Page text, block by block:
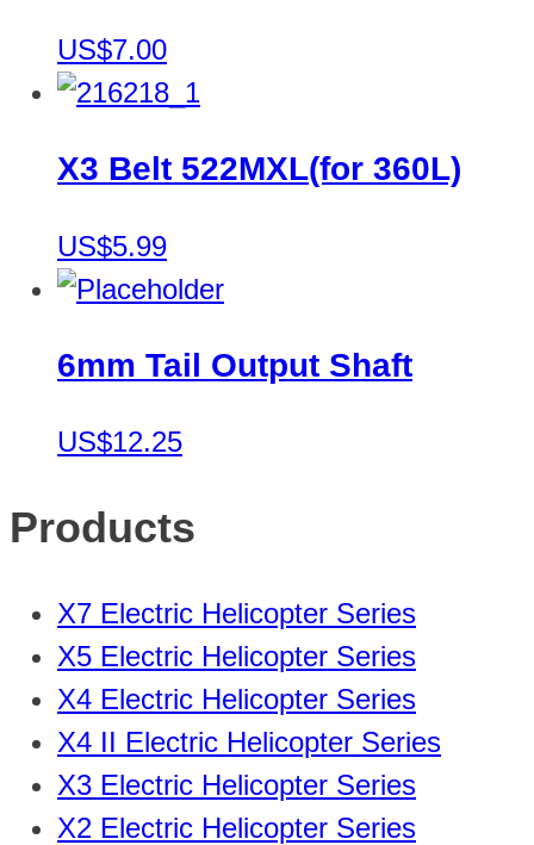
US$7.00
X3 Belt 522MXL(for 360L)
US$5.99
6mm Tail Output Shaft
US$12.25
Products
X7 Electric Helicopter Series
X5 Electric Helicopter Series
X4 Electric Helicopter Series
X4 II Electric Helicopter Series
X3 Electric Helicopter Series
X2 Electric Helicopter Series